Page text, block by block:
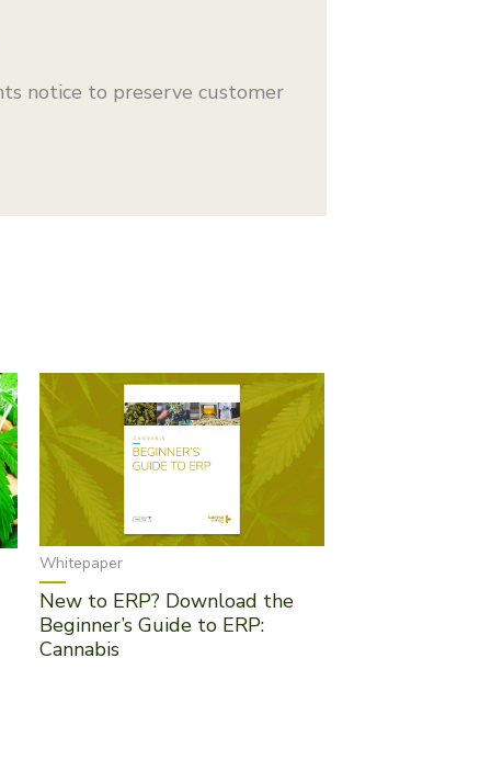
notice to preserve customer
Whitepaper
New to ERP? Download the
Beginner’s Guide to ERP:
Cannabis